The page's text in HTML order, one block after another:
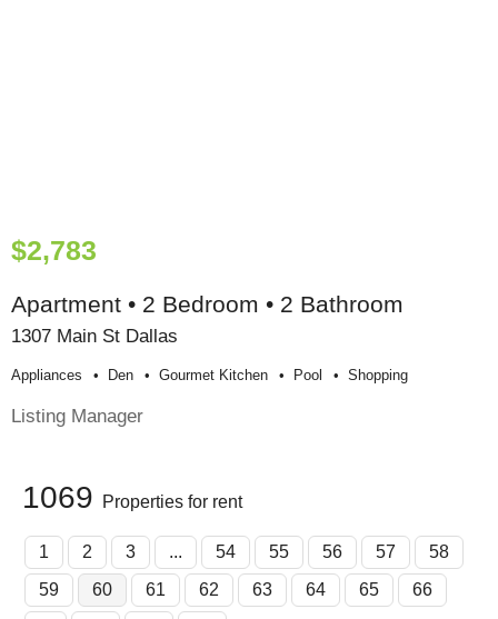
$2,783
Apartment • 2 Bedroom • 2 Bathroom
1307 Main St Dallas
Appliances Den Gourmet Kitchen Pool Shopping
Listing Manager
1069 Properties for rent
1 2 3 ... 54 55 56 57
58
59
60 61 62 63 64 65
66